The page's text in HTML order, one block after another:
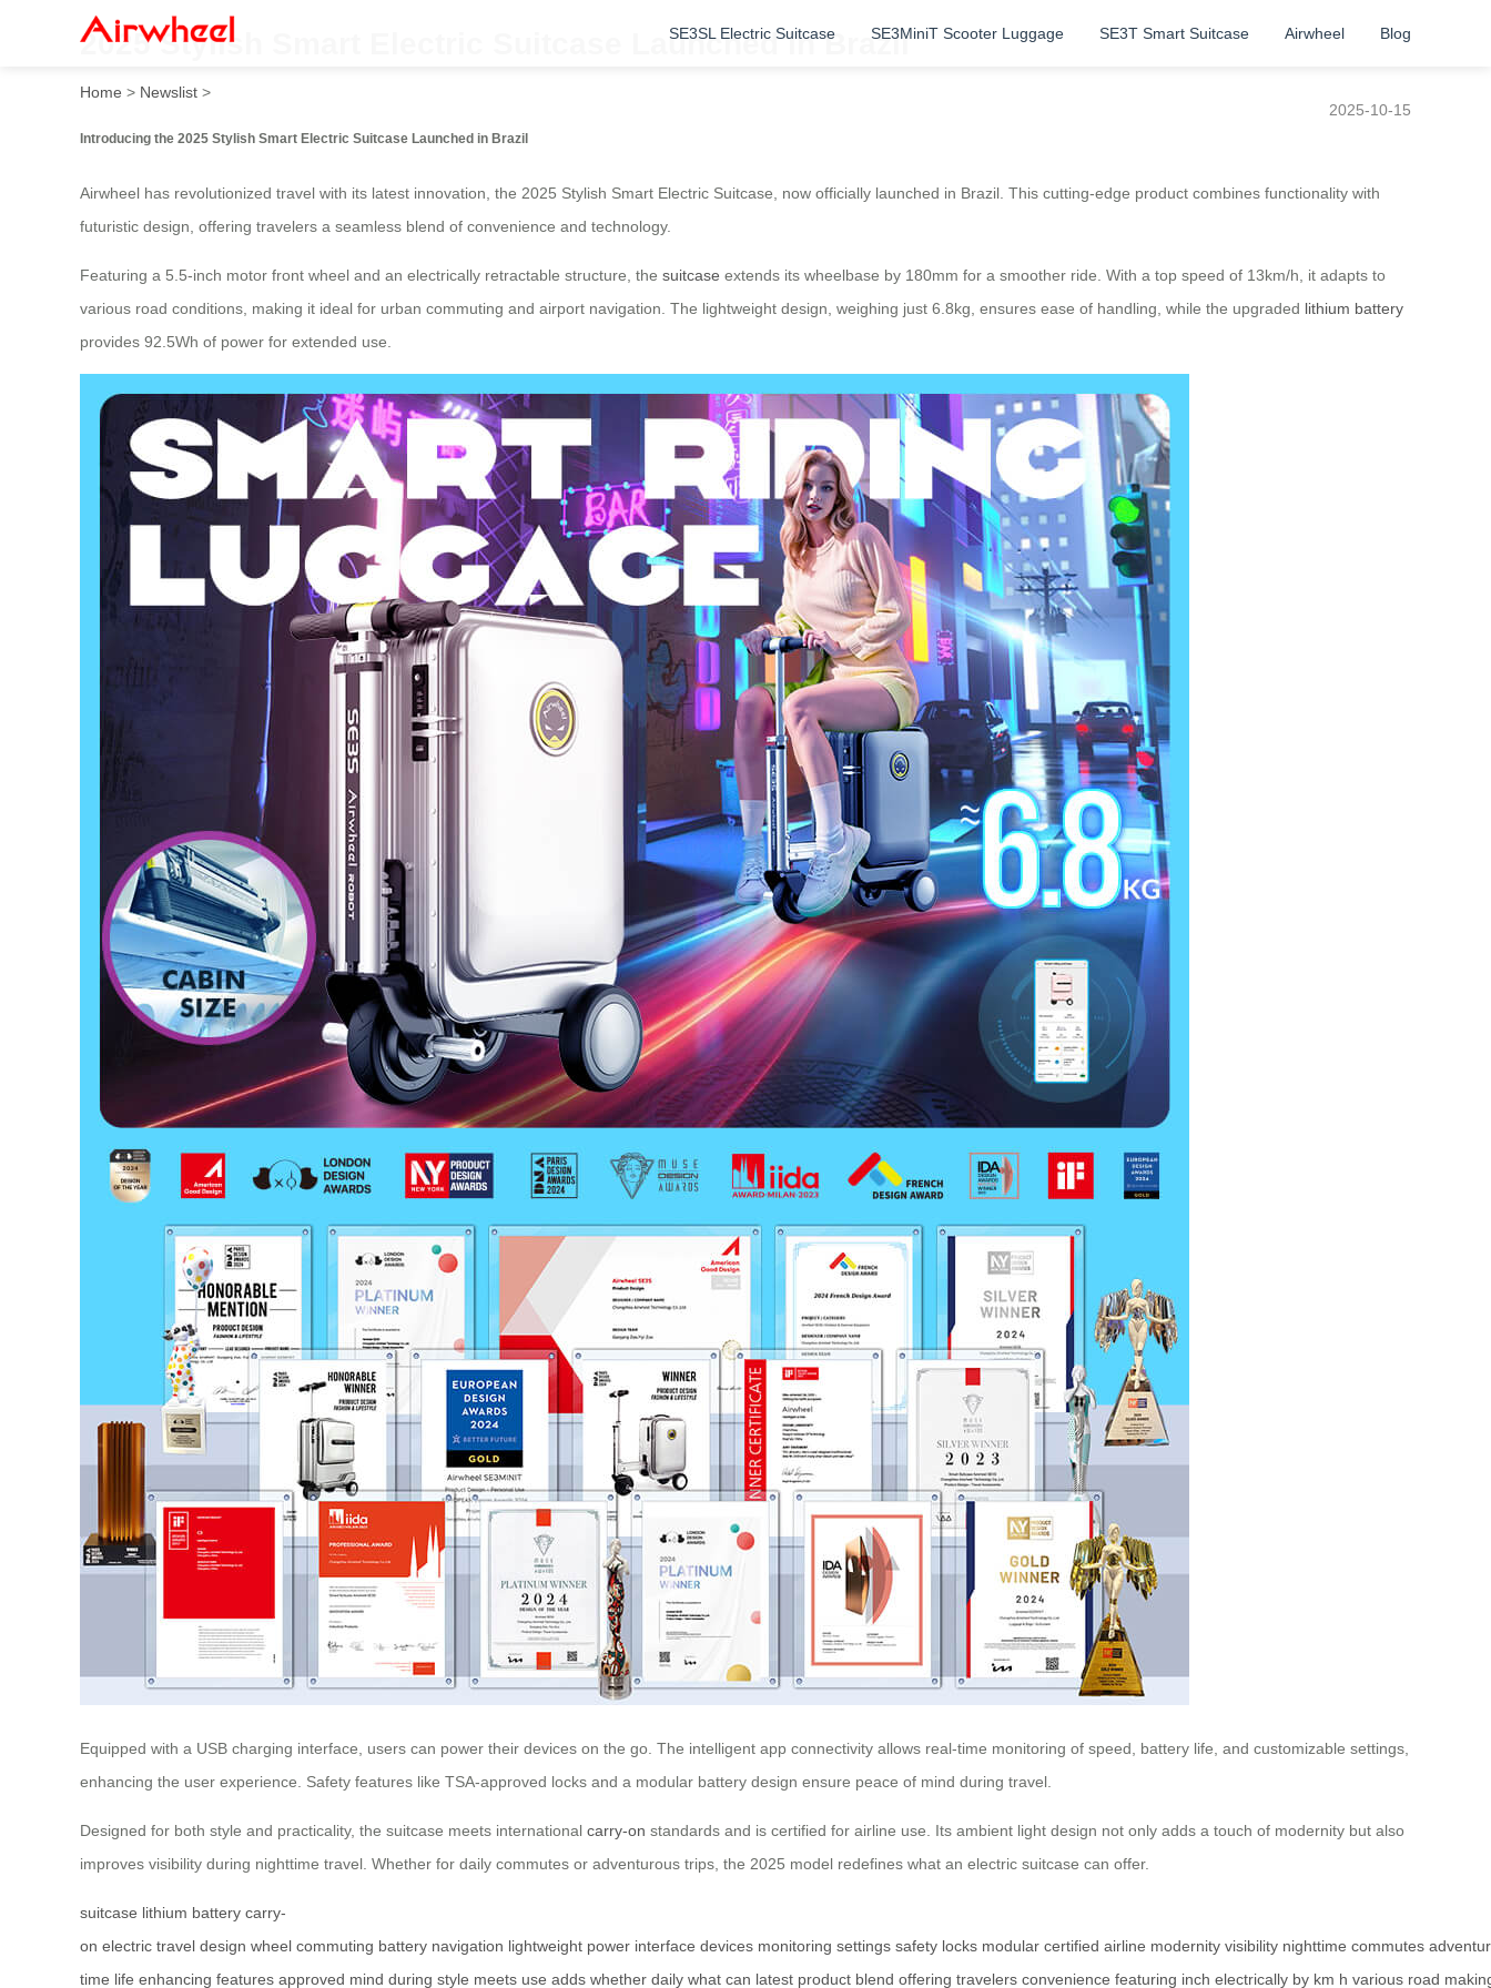
SE3SL Electric Suitcase SE3MiniT Scooter Luggage SE3T Smart Suitcase Airwheel Blog
2025 Stylish Smart Electric Suitcase Launched in Brazil
Home > Newslist >
2025-10-15
Introducing the 2025 Stylish Smart Electric Suitcase Launched in Brazil
Airwheel has revolutionized travel with its latest innovation, the 2025 Stylish Smart Electric Suitcase, now officially launched in Brazil. This cutting-edge product combines functionality with
futuristic design, offering travelers a seamless blend of convenience and technology.
Featuring a 5.5-inch motor front wheel and an electrically retractable structure, the suitcase extends its wheelbase by 180mm for a smoother ride. With a top speed of 13km/h, it adapts to
various road conditions, making it ideal for urban commuting and airport navigation. The lightweight design, weighing just 6.8kg, ensures ease of handling, while the upgraded lithium battery
provides 92.5Wh of power for extended use.
Equipped with a USB charging interface, users can power their devices on the go. The intelligent app connectivity allows real-time monitoring of speed, battery life, and customizable settings,
enhancing the user experience. Safety features like TSA-approved locks and a modular battery design ensure peace of mind during travel.
Designed for both style and practicality, the suitcase meets international carry-on standards and is certified for airline use. Its ambient light design not only adds a touch of modernity but also
improves visibility during nighttime travel. Whether for daily commutes or adventurous trips, the 2025 model redefines what an electric suitcase can offer.
suitcase lithium battery carry-
on electric travel design wheel commuting battery navigation lightweight power interface devices monitoring settings safety locks modular certified airline modernity visibility nighttime commutes
time life enhancing features approved mind during style meets use adds whether daily what can latest product blend offering travelers convenience featuring inch electrically by km h various road